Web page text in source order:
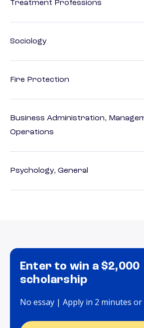
Treatment Professions
Sociology
Fire Protection
Business Administration,
Operations
Psychology, General
Enter to win a $2,000
scholarship
No essay | Apply in 2 minutes or